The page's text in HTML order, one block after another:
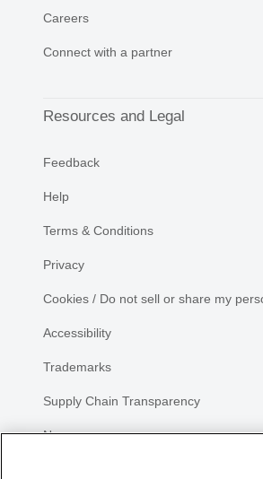
Careers
Connect with a partner
Resources and Legal
Feedback
Help
Terms & Conditions
Privacy
Cookies / Do not sell or share my
Accessibility
Trademarks
Supply Chain Transparency
Newsroom